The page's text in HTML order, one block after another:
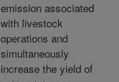
emission associated
with livestock
operations and
simultaneously
increase the yield of